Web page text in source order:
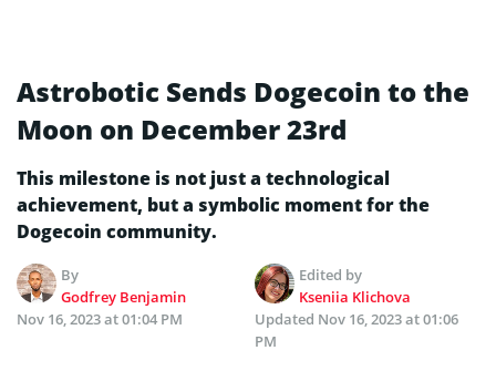
Astrobotic Sends Dogecoin to the
Moon on December 23rd
This milestone is not just a technological
achievement, but a symbolic moment for the
Dogecoin community.
By
Godfrey Benjamin
Edited by
Kseniia Klichova
Nov 16, 2023 at 01:04 PM
Updated Nov 16, 2023 at 01:06
PM